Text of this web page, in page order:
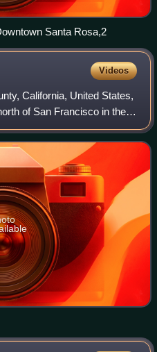
Santa Rosa,2
Videos
California, United States,
of San Francisco in the
and Petaluma. Cotati's